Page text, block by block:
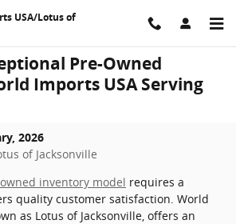
USA/Lotus of
Pre-Owned
Imports USA Serving
2026
of Jacksonville
inventory model requires a
quality customer satisfaction. World
as Lotus of Jacksonville, offers an